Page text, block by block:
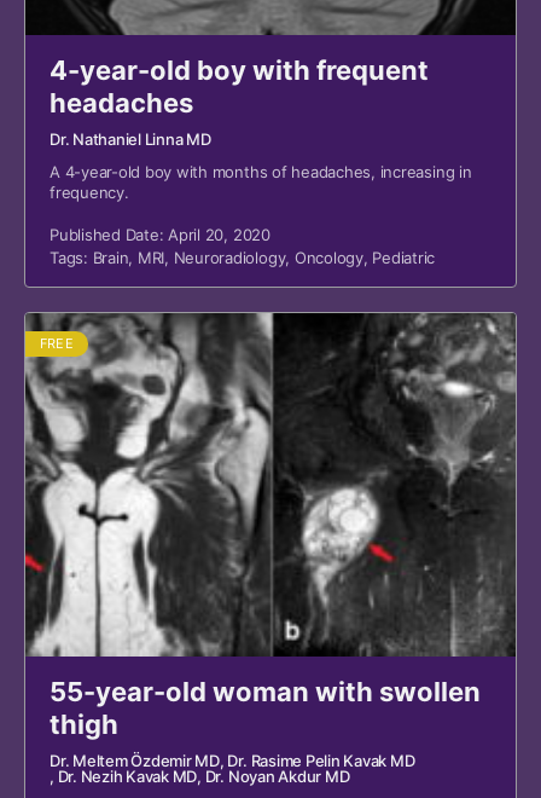
4-year-old boy with frequent
headaches
Dr. Nathaniel Linna MD
A 4-year-old boy with months of headaches, increasing in
frequency.
Published Date: April 20, 2020
Tags: Brain, MRI, Neuroradiology, Oncology, Pediatric
FREE
55-year-old woman with swollen
thigh
Dr. Meltem Özdemir MD, Dr. Rasime Pelin Kavak MD
, Dr. Nezih Kavak MD, Dr. Noyan Akdur MD